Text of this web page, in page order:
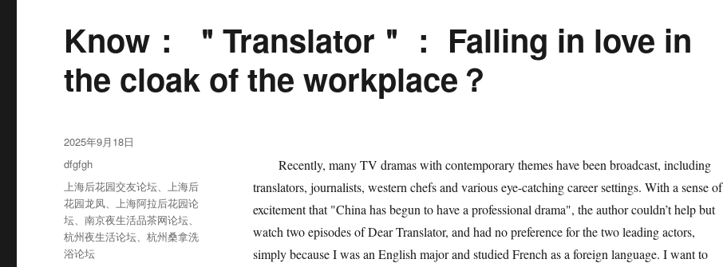
Know： ＂Translator＂： Falling in love in
the cloak of the workplace？
Recently, many TV dramas with contemporary themes have been broadcast, including
translators, journalists, western chefs and various eye-catching career settings. With a sense of
excitement that "China has begun to have a professional drama", the author couldn’t help but
watch two episodes of Dear Translator, and had no preference for the two leading actors,
simply because I was an English major and studied French as a foreign language. I want to
发
布
于
2025年9月18日
分
类
dfgfgh
标
签
上海后花园交友论坛、上海后
花园龙凤、上海阿拉后花园论
坛、南京夜生活品茶网论坛、
杭州夜生活论坛、杭州桑拿洗
浴论坛